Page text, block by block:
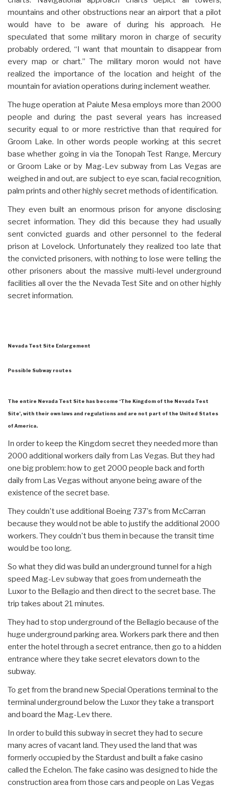
mountains and other obstructions near an airport that a pilot
would have to be aware of during his approach. He
speculated that some military moron in charge of security
probably ordered, “I want that mountain to disappear from
every map or chart.” The military moron would not have
realized the importance of the location and height of the
mountain for aviation operations during inclement weather.
The huge operation at Paiute Mesa employs more than 2000
people and during the past several years has increased
security equal to or more restrictive than that required for
Groom Lake. In other words people working at this secret
base whether going in via the Tonopah Test Range, Mercury
or Groom Lake or by Mag-Lev subway from Las Vegas are
weighed in and out, are subject to eye scan, facial recognition,
palm prints and other highly secret methods of identification.
They even built an enormous prison for anyone disclosing
secret information. They did this because they had usually
sent convicted guards and other personnel to the federal
prison at Lovelock. Unfortunately they realized too late that
the convicted prisoners, with nothing to lose were telling the
other prisoners about the massive multi-level underground
facilities all over the the Nevada Test Site and on other highly
secret information.
Nevada Test Site Enlargement
Possible Subway routes
The entire Nevada Test Site has become ‘The Kingdom of the Nevada Test
Site', with their own laws and regulations and are not part of the United States
of America.
In order to keep the Kingdom secret they needed more than
2000 additional workers daily from Las Vegas. But they had
one big problem: how to get 2000 people back and forth
daily from Las Vegas without anyone being aware of the
existence of the secret base.
They couldn't use additional Boeing 737's from McCarran
because they would not be able to justify the additional 2000
workers. They couldn't bus them in because the transit time
would be too long.
So what they did was build an underground tunnel for a high
speed Mag-Lev subway that goes from underneath the
Luxor to the Bellagio and then direct to the secret base. The
trip takes about 21 minutes.
They had to stop underground of the Bellagio because of the
huge underground parking area. Workers park there and then
enter the hotel through a secret entrance, then go to a hidden
entrance where they take secret elevators down to the
subway.
To get from the brand new Special Operations terminal to the
terminal underground below the Luxor they take a transport
and board the Mag-Lev there.
In order to build this subway in secret they had to secure
many acres of vacant land. They used the land that was
formerly occupied by the Stardust and built a fake casino
called the Echelon. The fake casino was designed to hide the
construction area from those cars and people on Las Vegas